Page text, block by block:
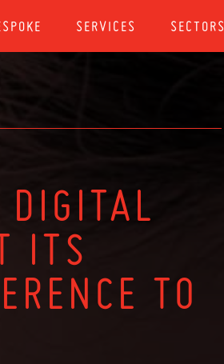
SERVICES SECTORS
DIGITAL
ITS
TO